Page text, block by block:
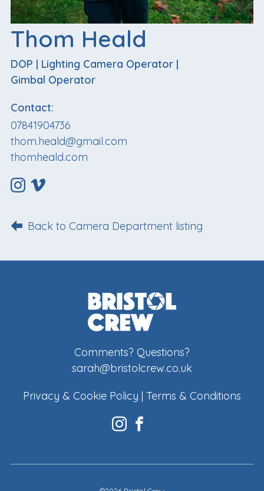
Thom Heald
DOP | Lighting Camera Operator |
Gimbal Operator
Contact:
07841904736
thom.heald@gmail.com
thomheald.com
Back to Camera Department listing
Comments? Questions?
sarah@bristolcrew.co.uk
Privacy & Cookie Policy | Terms & Conditions